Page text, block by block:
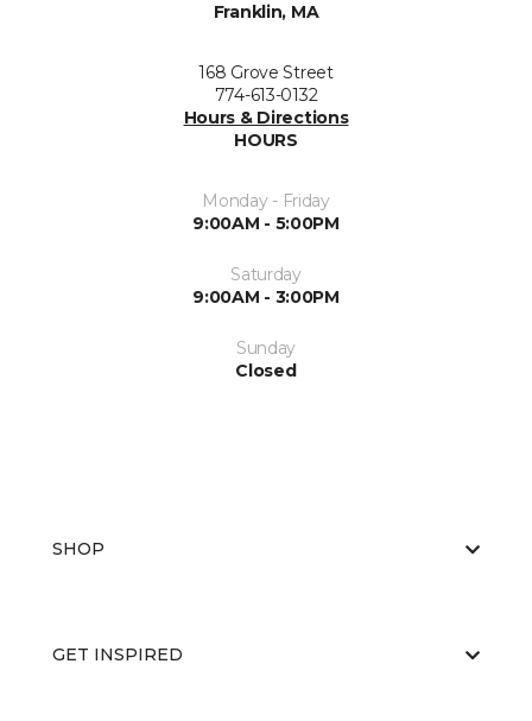
Franklin, MA
168 Grove Street
774-613-0132
Hours & Directions
HOURS
Monday - Friday
9:00AM - 5:00PM
Saturday
9:00AM - 3:00PM
Sunday
Closed
SHOP
GET INSPIRED